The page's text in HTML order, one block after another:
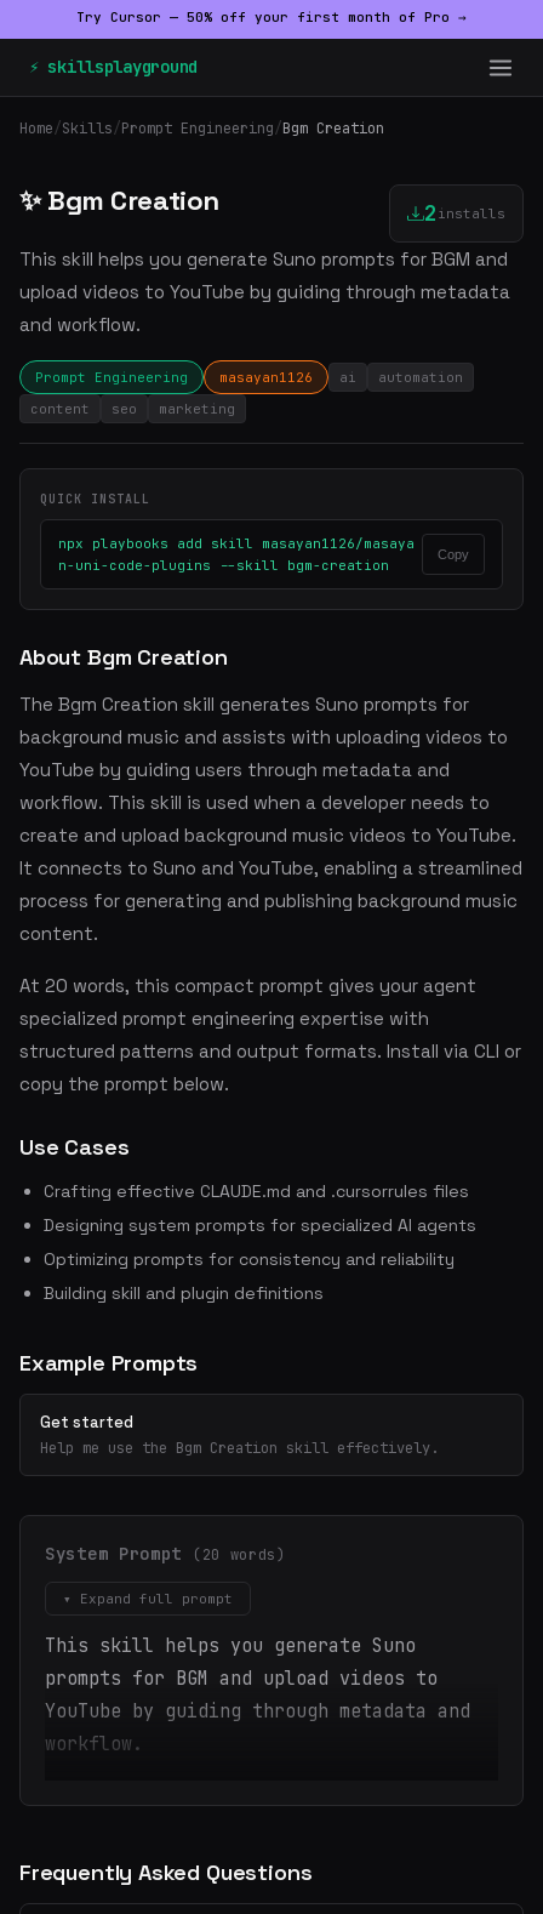
Try Cursor — 50% off your first month of Pro →
⚡ skillsplayground
Home/Skills/Prompt Engineering/Bgm Creation
✨ Bgm Creation 2 installs
This skill helps you generate Suno prompts for BGM and
upload videos to YouTube by guiding through metadata
and workflow.
Prompt Engineering masayan1126 ai
automation
content
seo marketing
QUICK INSTALL
npx playbooks add skill masayan1126/masaya
n-uni-code-plugins --skill bgm-creation
Copy
About Bgm Creation
The Bgm Creation skill generates Suno prompts for
background music and assists with uploading videos to
YouTube by guiding users through metadata and
workflow. This skill is used when a developer needs to
create and upload background music videos to YouTube.
It connects to Suno and YouTube, enabling a streamlined
process for generating and publishing background music
content.
At 20 words, this compact prompt gives your agent
specialized prompt engineering expertise with
structured patterns and output formats. Install via CLI or
copy the prompt below.
Use Cases
Crafting effective CLAUDE.md and .cursorrules files
Designing system prompts for specialized AI agents
Optimizing prompts for consistency and reliability
Building skill and plugin definitions
Example Prompts
Get started
Help me use the Bgm Creation skill effectively.
System Prompt (20 words)
▾ Expand full prompt
This skill helps you generate Suno
prompts for BGM and upload videos to
YouTube by guiding through metadata and
workflow.
Frequently Asked Questions